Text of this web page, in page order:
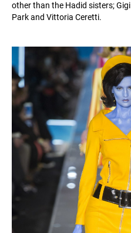
other than the Hadid sisters;
Park and Vittoria Ceretti.